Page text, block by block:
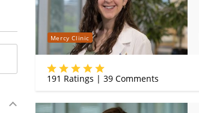
Mercy Clinic
191 Ratings | 39Comments